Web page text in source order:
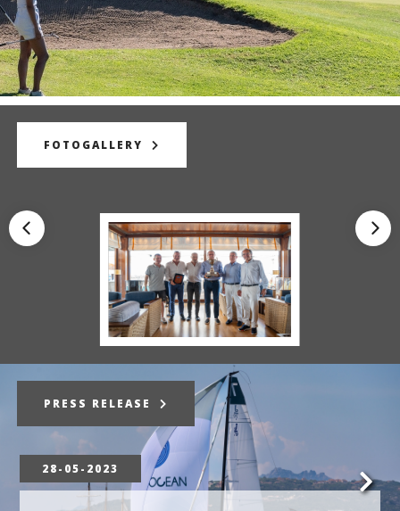
FOTOGALLERY
PRESS RELEASE
28-05-2023